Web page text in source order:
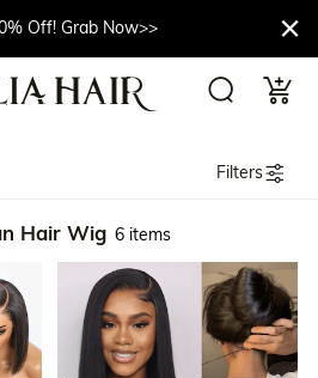
Off! Grab Now>>
Filters
Hair Wig 6 items